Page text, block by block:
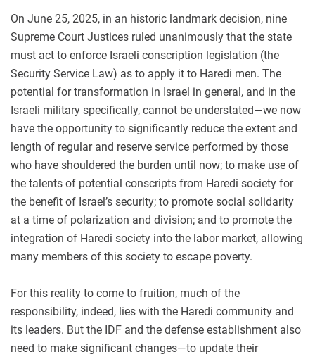
On June 25, 2025, in an historic landmark decision, nine
Supreme Court Justices ruled unanimously that the state
must act to enforce Israeli conscription legislation (the
Security Service Law) as to apply it to Haredi men. The
potential for transformation in Israel in general, and in the
Israeli military specifically, cannot be understated—we now
have the opportunity to significantly reduce the extent and
length of regular and reserve service performed by those
who have shouldered the burden until now; to make use of
the talents of potential conscripts from Haredi society for
the benefit of Israel’s security; to promote social solidarity
at a time of polarization and division; and to promote the
integration of Haredi society into the labor market, allowing
many members of this society to escape poverty.
For this reality to come to fruition, much of the
responsibility, indeed, lies with the Haredi community and
its leaders. But the IDF and the defense establishment also
need to make significant changes—to update their